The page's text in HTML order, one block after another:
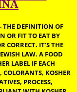
IN
THE DEFINITION
OR FIT TO EAT